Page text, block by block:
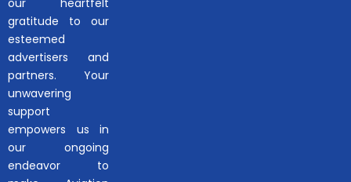
our heartfelt
gratitude to our
esteemed
advertisers and
partners. Your
unwavering
support
empowers us in
our ongoing
endeavor to